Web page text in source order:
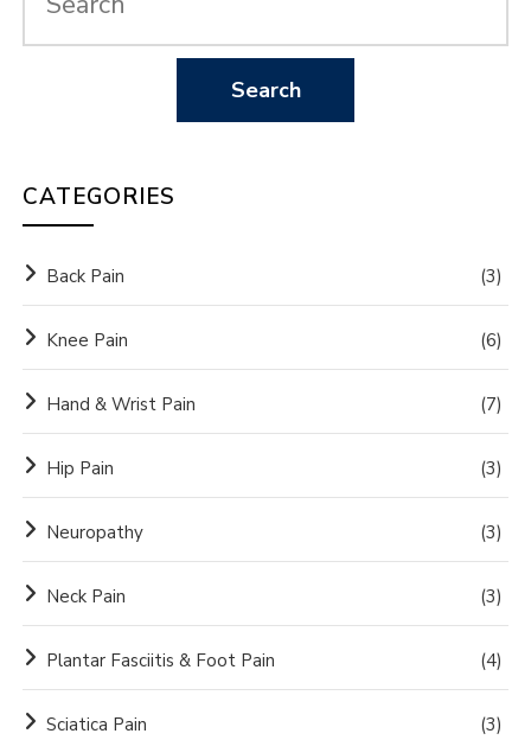
CATEGORIES
Back Pain (3)
Knee Pain (6)
Hand & Wrist Pain (7)
Hip Pain (3)
Neuropathy (3)
Neck Pain (3)
Plantar Fasciitis & Foot Pain (4)
Sciatica Pain (3)